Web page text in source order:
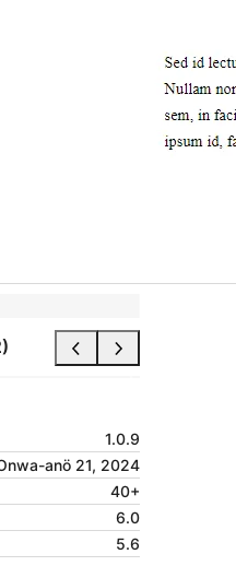
1.0.9
anö 21, 2024
40+
6.0
5.6